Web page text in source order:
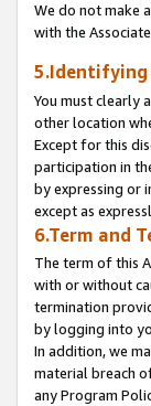
We do not make
with the
5.Identifying
You must clearly
other location
Except for this
participation in
by expressing or
except as
6.Term and
The term of this
with or without
termination
by logging into
In addition, we
material breach
any Program